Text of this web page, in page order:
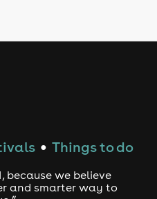
● Things to do
because we believe
and smarter way to